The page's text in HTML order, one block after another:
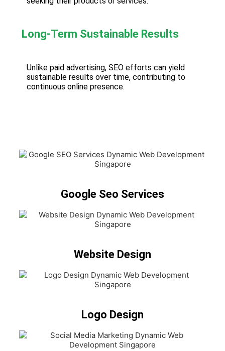
Long-Term Sustainable Results
Unlike paid advertising, SEO efforts can yield
sustainable results over time, contributing to
continuous online presence.
Google Seo Services
Website Design
Logo Design